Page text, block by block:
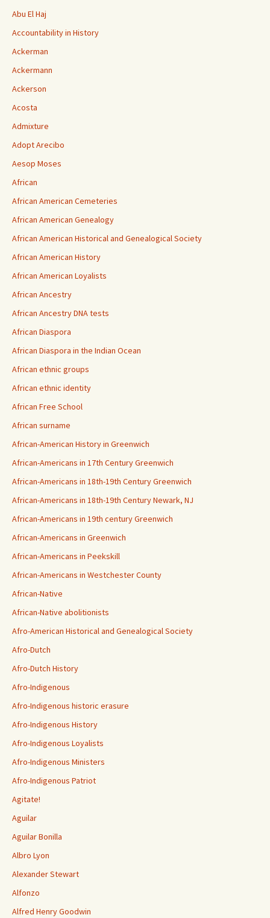
Abu El Haj
Accountability in History
Ackerman
Ackermann
Ackerson
Acosta
Admixture
Adopt Arecibo
Aesop Moses
African
African American Cemeteries
African American Genealogy
African American Historical and Genealogical Society
African American History
African American Loyalists
African Ancestry
African Ancestry DNA tests
African Diaspora
African Diaspora in the Indian Ocean
African ethnic groups
African ethnic identity
African Free School
African surname
African-American History in Greenwich
African-Americans in 17th Century Greenwich
African-Americans in 18th-19th Century Greenwich
African-Americans in 18th-19th Century Newark, NJ
African-Americans in 19th century Greenwich
African-Americans in Greenwich
African-Americans in Peekskill
African-Americans in Westchester County
African-Native
African-Native abolitionists
Afro-American Historical and Genealogical Society
Afro-Dutch
Afro-Dutch History
Afro-Indigenous
Afro-Indigenous historic erasure
Afro-Indigenous History
Afro-Indigenous Loyalists
Afro-Indigenous Ministers
Afro-Indigenous Patriot
Agitate!
Aguilar
Aguilar Bonilla
Albro Lyon
Alexander Stewart
Alfonzo
Alfred Henry Goodwin